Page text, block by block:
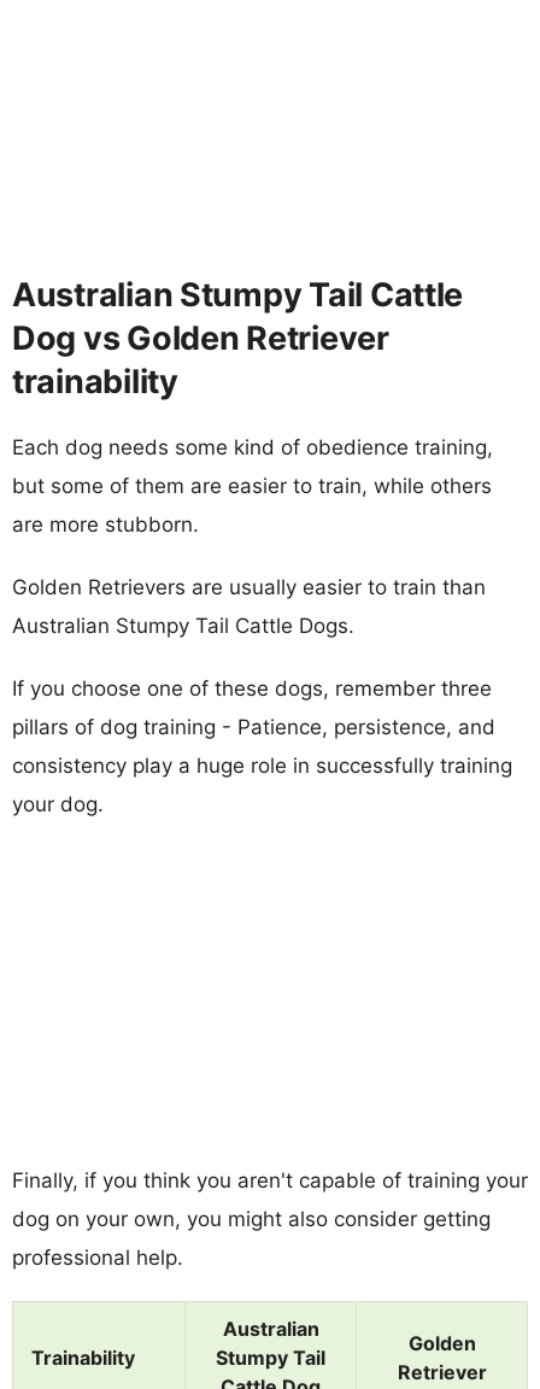
Australian Stumpy Tail Cattle
Dog vs Golden Retriever
trainability
Each dog needs some kind of obedience training,
but some of them are easier to train, while others
are more stubborn.
Golden Retrievers are usually easier to train than
Australian Stumpy Tail Cattle Dogs.
If you choose one of these dogs, remember three
pillars of dog training - Patience, persistence, and
consistency play a huge role in successfully training
your dog.
Finally, if you think you aren't capable of training your
dog on your own, you might also consider getting
professional help.
Trainability
Australian
Stumpy Tail
Golden
Retriever